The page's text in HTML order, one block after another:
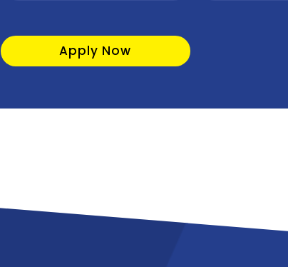
Apply Now